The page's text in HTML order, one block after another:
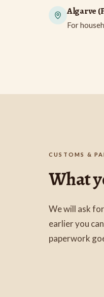
Algarve
For
CUSTOMS &
What
We will ask
earlier you
paperwork